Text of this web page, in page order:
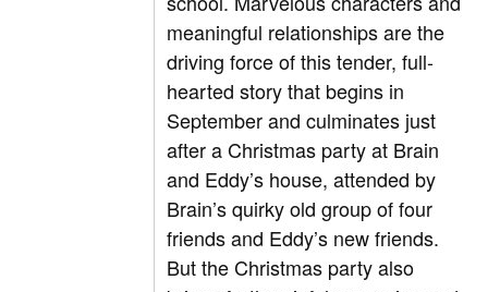
meaningful relationships are the
driving force of this tender, full-
hearted story that begins in
September and culminates just
after a Christmas party at Brain
and Eddy’s house, attended by
Brain’s quirky old group of four
friends and Eddy’s new friends.
But the Christmas party also